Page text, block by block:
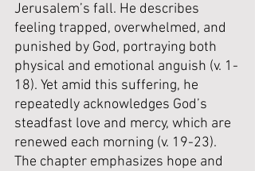
Jerusalem’s fall. He describes
feeling trapped, overwhelmed, and
punished by God, portraying both
physical and emotional anguish (v. 1-
18). Yet amid this suffering, he
repeatedly acknowledges God’s
steadfast love and mercy, which are
renewed each morning (v. 19-23).
The chapter emphasizes hope and